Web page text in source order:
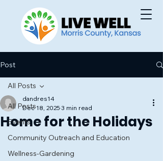
Post
All Posts
Events
Community Outreach and Education
Wellness-Gardening
All Posts
Home for the Holidays
dandres14
Dec 18, 2025 3 min read